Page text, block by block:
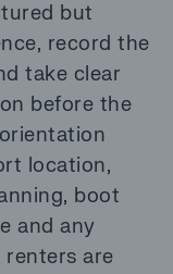
but
record the
take clear
before the
location,
boot
and any
are